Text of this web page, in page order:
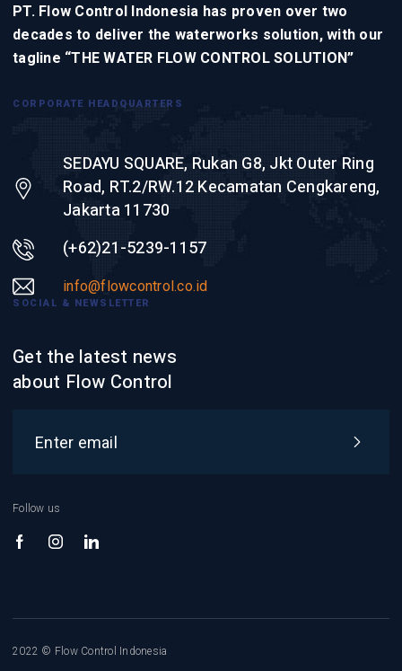
PT. Flow Control Indonesia has proven over two
decades to deliver the waterworks solution, with our
tagline “THE WATER FLOW CONTROL SOLUTION”
CORPORATE HEADQUARTERS
SEDAYU SQUARE, Rukan G8, Jkt Outer Ring
Road, RT.2/RW.12 Kecamatan Cengkareng,
Jakarta 11730
(+62)21-5239-1157
info@flowcontrol.co.id
SOCIAL & NEWSLETTER
Get the latest news
about Flow Control
Follow us
2022 © Flow Control Indonesia